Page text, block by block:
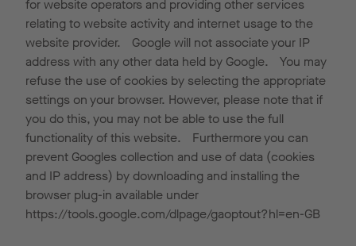
for website operators and providing other services
relating to website activity and internet usage to the
website provider. Google will not associate your IP
address with any other data held by Google. You may
refuse the use of cookies by selecting the appropriate
settings on your browser. However, please note that if
you do this, you may not be able to use the full
functionality of this website. Furthermore you can
prevent Googles collection and use of data (cookies
and IP address) by downloading and installing the
browser plug-in available under
https://tools.google.com/dlpage/gaoptout?hl=en-GB